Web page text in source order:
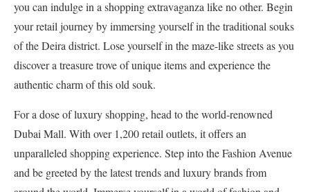
you can indulge in a shopping extravaganza like no other. Begin
your retail journey by immersing yourself in the traditional souks
of the Deira district. Lose yourself in the maze-like streets as you
discover a treasure trove of unique items and experience the
authentic charm of this old souk.
For a dose of luxury shopping, head to the world-renowned
Dubai Mall. With over 1,200 retail outlets, it offers an
unparalleled shopping experience. Step into the Fashion Avenue
and be greeted by the latest trends and luxury brands from